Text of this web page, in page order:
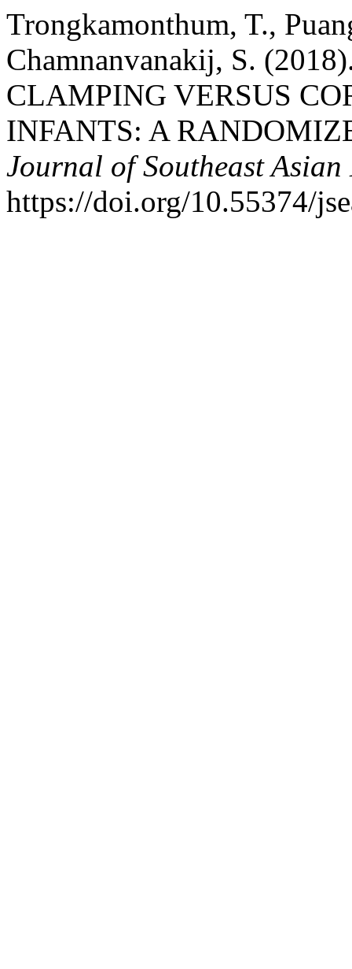
Trongkamonthum, T.,
Chamnanvanakij, S.
CLAMPING VERSUS
INFANTS: A
Journal of Southeast Asian
https://doi.org/10.55374/